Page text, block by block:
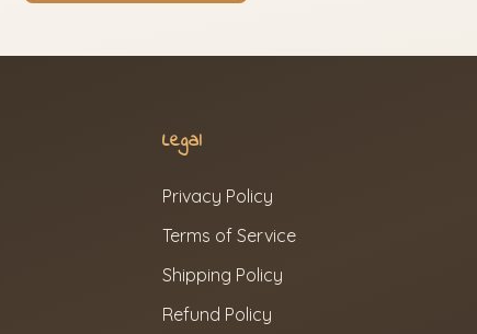
Legal
Privacy Policy
Terms of Service
Shipping Policy
Refund Policy